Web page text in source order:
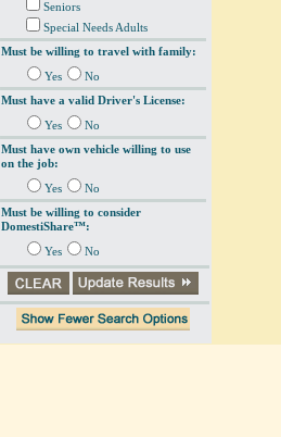
Seniors
Special Needs Adults
Must be willing to travel with family:
Yes
No
Must have a valid Driver's License:
Yes
No
Must have own vehicle willing to use
on the job:
Yes
No
Must be willing to consider
DomestiShare™:
Yes No